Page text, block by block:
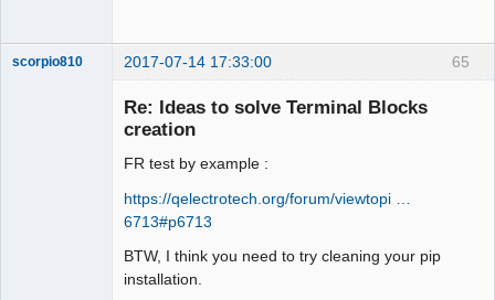
65
scorpio810 2017-07-14 17:33:00
Re: Ideas to solve Terminal Blocks
creation
FR test by example :
https://qelectrotech.org/forum/viewtopi …
6713#p6713
BTW, I think you need to try cleaning your pip
installation.